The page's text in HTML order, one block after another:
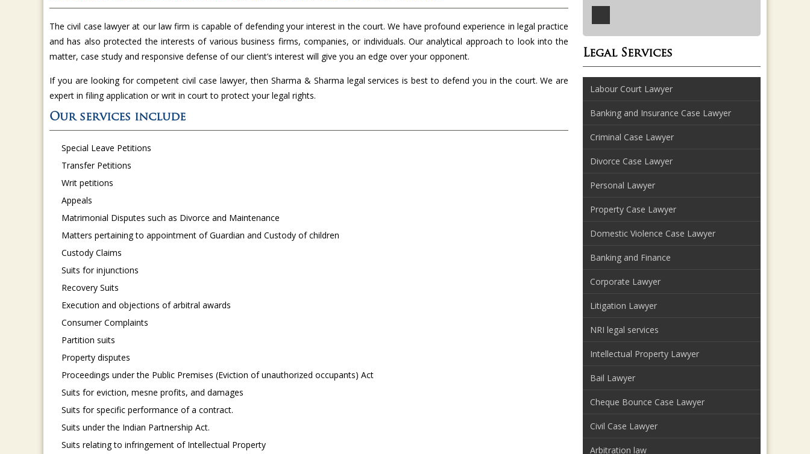
The civil case lawyer at our law firm is capable of defending your interest in the court. We have profound experience in legal practice
and has also protected the interests of various business firms, companies, or individuals. Our analytical approach to look into the
matter, case study and responsive defense of our client’s interest will give you an edge over your opponent.
If you are looking for competent civil case lawyer, then Sharma & Sharma legal services is best to defend you in the court. We are
expert in filing application or writ in court to protect your legal rights.
Our services include
Special Leave Petitions
Transfer Petitions
Writ petitions
Appeals
Matrimonial Disputes such as Divorce and Maintenance
Matters pertaining to appointment of Guardian and Custody of children
Custody Claims
Suits for injunctions
Recovery Suits
Execution and objections of arbitral awards
Consumer Complaints
Partition suits
Property disputes
Proceedings under the Public Premises (Eviction of unauthorized occupants) Act
Suits for eviction, mesne profits, and damages
Suits for specific performance of a contract.
Suits under the Indian Partnership Act.
Suits relating to infringement of Intellectual Property
Legal Services
Labour Court Lawyer
Banking and Insurance Case Lawyer
Criminal Case Lawyer
Divorce Case Lawyer
Personal Lawyer
Property Case Lawyer
Domestic Violence Case Lawyer
Banking and Finance
Corporate Lawyer
Litigation Lawyer
NRI legal services
Intellectual Property Lawyer
Bail Lawyer
Cheque Bounce Case Lawyer
Civil Case Lawyer
Arbitration law